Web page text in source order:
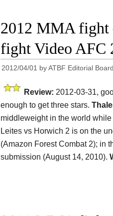
2012 MMA fight
fight Video AFC
2012/04/01 byATBF Editorial Board
Review: 2012-03-31,
enough to get three stars.
middleweight in the world while
Leites vs Horwich 2 is on the
(Amazon Forest Combat 2); in
submission (August 14, 2010).